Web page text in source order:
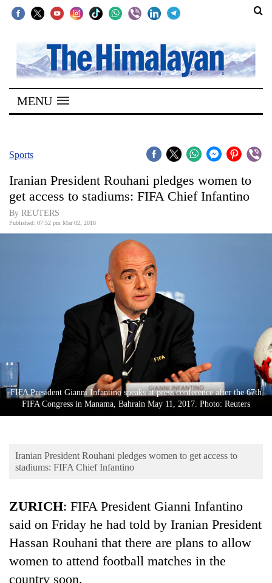
SECTIONS
Home
Kathmandu
Covid
Connect
World
Entertainment
Lifestyle
Science&Tech
Environment
MENU
Sports
Iranian President Rouhani pledges women to
get access to stadiums: FIFA Chief Infantino
By REUTERS
Published: 07:52 pm Mar 02, 2018
FIFA President Gianni Infantino speaks at press conference after the 67th
FIFA Congress in Manama, Bahrain May 11, 2017. Photo: Reuters
Iranian President Rouhani pledges women to get access to
stadiums: FIFA Chief Infantino
ZURICH: FIFA President Gianni Infantino
said on Friday he had told by Iranian President
Hassan Rouhani that there are plans to allow
women to attend football matches in the
country soon.